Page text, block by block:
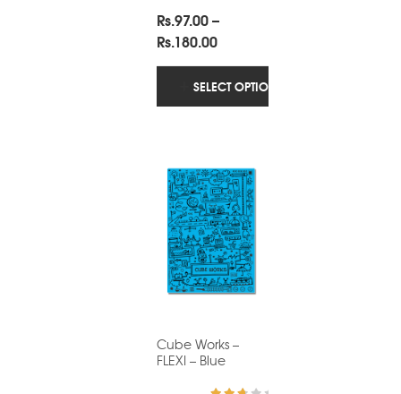
Rs.97.00–
Rs.180.00Price
range:
Rs.97.00
through
SELECT OPTIONS
Cube Works –
FLEXI – Blue